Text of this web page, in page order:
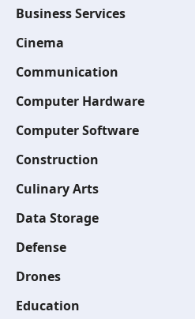
Business Services
Cinema
Communication
Computer Hardware
Computer Software
Construction
Culinary Arts
Data Storage
Defense
Drones
Education